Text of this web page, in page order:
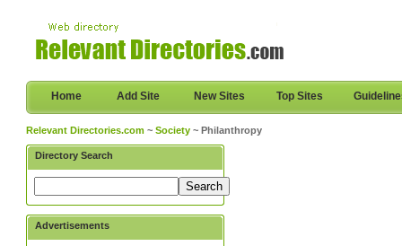
Home Add Site New Sites Top Sites
Relevant Directories.com ~Society ~ Philanthropy
Directory Search
Advertisements